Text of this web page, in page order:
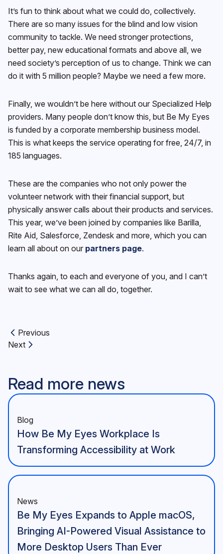
It’s fun to think about what we could do, collectively.
There are so many issues for the blind and low vision
community to tackle. We need stronger protections,
better pay, new educational formats and above all, we
need society’s perception of us to change. Think we can
do it with 5 million people? Maybe we need a few more.
Finally, we wouldn’t be here without our Specialized Help
providers. Many people don’t know this, but Be My Eyes
is funded by a corporate membership business model.
This is what keeps the service operating for free, 24/7, in
185 languages.
These are the companies who not only power the
volunteer network with their financial support, but
physically answer calls about their products and services.
This year, we’ve been joined by companies like Barilla,
Rite Aid, Salesforce, Zendesk and more, which you can
learn all about on our partners page.
Thanks again, to each and everyone of you, and I can’t
wait to see what we can all do, together.
Previous article:
Previous
Next article:
Next
Read more news
Blog
How Be My Eyes Workplace Is
Transforming Accessibility at Work
News
Be My Eyes Expands to Apple macOS,
Bringing AI-Powered Visual Assistance to
More Desktop Users Than Ever